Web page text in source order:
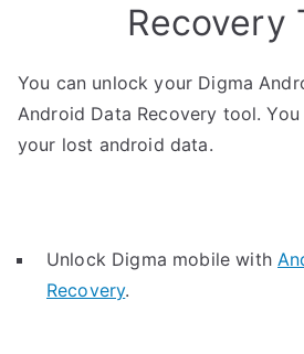
Recovery
You can unlock your Digma
Android Data Recovery tool.
your lost android data.
Unlock Digma mobile with
Recovery.